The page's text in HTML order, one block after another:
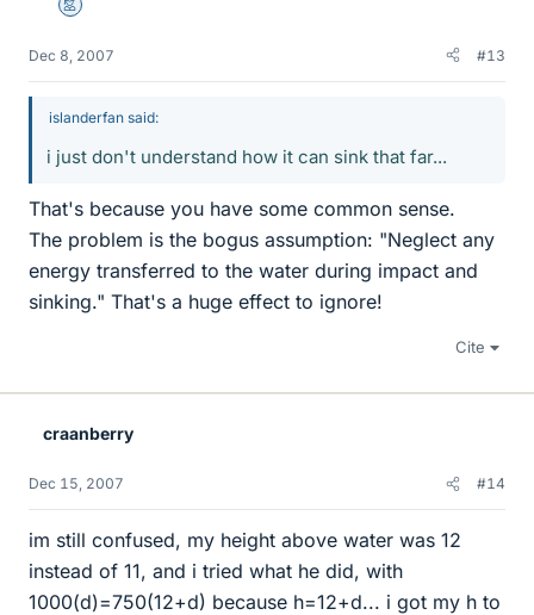
Mentor
Dec 8, 2007 #13
islanderfan said:
i just don't understand how it can sink that far...
That's because you have some common sense.
The problem is the bogus assumption: "Neglect any
energy transferred to the water during impact and
sinking." That's a huge effect to ignore!
Cite
craanberry
Dec 15, 2007 #14
im still confused, my height above water was 12
instead of 11, and i tried what he did, with
1000(d)=750(12+d) because h=12+d... i got my h to